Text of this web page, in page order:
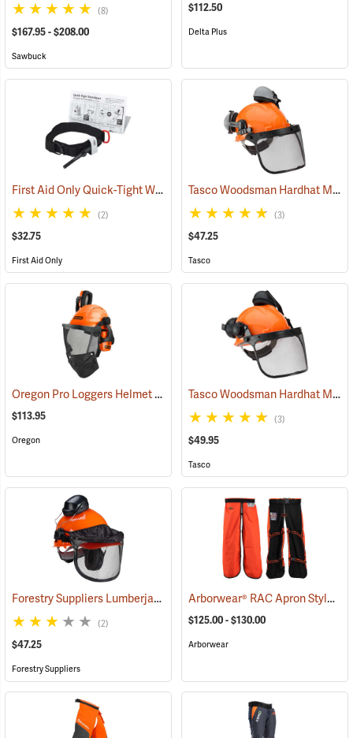
(8)
$167.95 - $208.00
Sawbuck
$112.50
Delta Plus
First Aid Only Quick-Tight Windlass Tourniquet (25349)
(2)
$32.75
First Aid Only
Tasco Woodsman Hardhat Model 6025
(3)
$47.25
Tasco
Oregon Pro Loggers Helmet Combo (25093)
$113.95
Oregon
Tasco Woodsman Hardhat Model 6001
(3)
$49.95
Tasco
Forestry Suppliers Lumberjack Hardhat System (24433)
(2)
$47.25
Forestry Suppliers
Arborwear® RAC Apron Style Chain Saw Chaps
$125.00 - $130.00
Arborwear